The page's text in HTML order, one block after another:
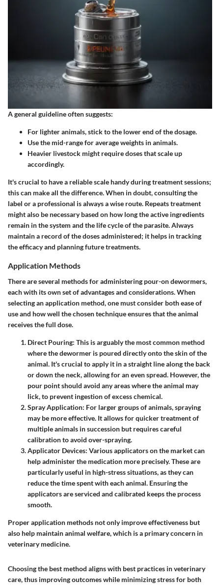
Ageneral guidelineoften suggests:
For lighter animals, stick to the lower end of the dosage.
Use the mid-range for average weights in animals.
Heavier livestock might require doses that scale up
accordingly.
It's crucial to have a reliable scale handy during treatment sessions;
this can make all the difference. When in doubt, consulting the
label or a professional is always a wise route. Repeats treatment
might also be necessary based on how long the active ingredients
remain in the system and the life cycle of the parasite. Always
maintain a record of the doses administered; it helps in tracking
the efficacy and planning future treatments.
Application Methods
There are several methods for administering pour-on dewormers,
each with its own set of advantages and considerations. When
selecting an application method, one must consider both ease of
use and how well the chosen technique ensures that the animal
receives the full dose.
Direct Pouring: This is arguably the most common method
where the dewormer is poured directly onto the skin of the
animal. It's crucial to apply it in a straight line along the back
or down the neck, allowing for an even spread. However, the
pour point should avoid any areas where the animal may
lick, to prevent ingestion of excess chemical.
Spray Application: For larger groups of animals, spraying
may be more effective. It allows for quicker treatment of
multiple animals in succession but requires careful
calibration to avoid over-spraying.
Applicator Devices: Various applicators on the market can
help administer the medication more precisely. These are
particularly useful in high-stress situations, as they can
reduce the time spent with each animal. Ensuring the
applicators are serviced and calibrated keeps the process
smooth.
Proper application methods not only improve effectiveness but
also help maintain animal welfare, which is a primary concern in
veterinary medicine.
Choosing the best method aligns with best practices in veterinary
care, thus improving outcomes while minimizing stress for both